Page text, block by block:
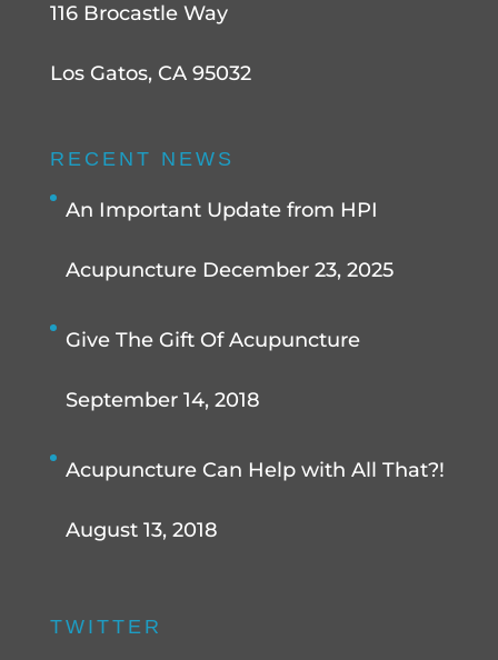
116 Brocastle Way
Los Gatos, CA 95032
RECENT NEWS
An Important Update from HPI
Acupuncture December 23, 2025
Give The Gift Of Acupuncture
September 14, 2018
Acupuncture Can Help with All That?!
August 13, 2018
TWITTER